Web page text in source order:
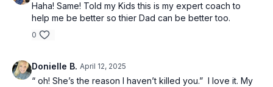
20 years from now you will be so grateful you never
Haha! Same! Told my Kids this is my expert coach to
help me be better so thier Dad can be better too.
0
Donielle B. April 12, 2025
“ oh! She’s the reason I haven’t killed you.” I love it. My